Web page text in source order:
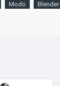
Modo Blender